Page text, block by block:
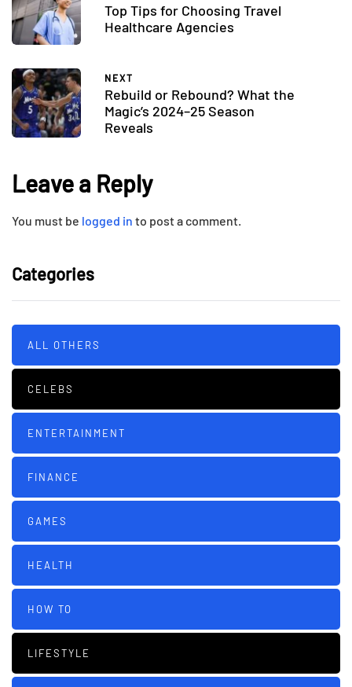
Top Tips for Choosing Travel
Healthcare Agencies
NEXT
Rebuild or Rebound? What the
Magic’s 2024–25 Season
Reveals
Leave a Reply
You must be logged in to post a comment.
Categories
ALL OTHERS
CELEBS
ENTERTAINMENT
FINANCE
GAMES
HEALTH
HOW TO
LIFESTYLE